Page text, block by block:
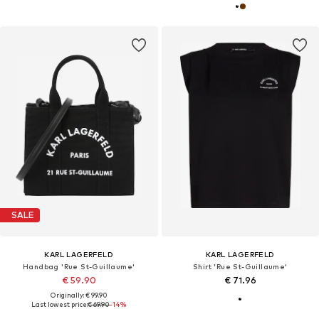
SALE
KARL LAGERFELD
Handbag 'Rue St-Guillaume'
€ 59.90
Originally: € 99.90
Last lowest price:€ 69.90-14%
KARL LAGERFELD
Shirt 'Rue St-Guillaume'
€ 71.96